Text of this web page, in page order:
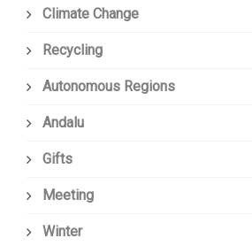
Climate Change
Recycling
Autonomous Regions
Andalu
Gifts
Meeting
Winter